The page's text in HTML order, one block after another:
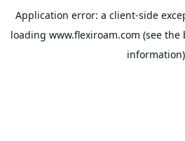
Application error: a client-side
loading www.flexiroam.com (see the